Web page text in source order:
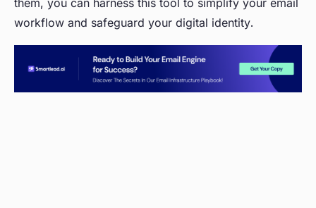
them, you can harness this tool to simplify your email
workflow and safeguard your digital identity.